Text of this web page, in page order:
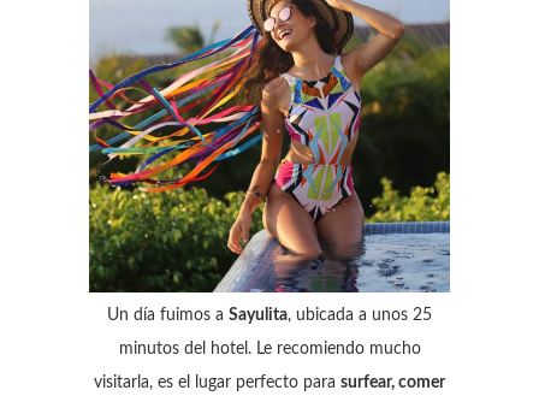
Un día fuimos a Sayulita, ubicada a unos 25
minutos del hotel. Le recomiendo mucho
visitarla, es el lugar perfecto para surfear, comer